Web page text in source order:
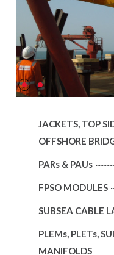
JACKETS, TOP
OFFSHORE
PARs & PAUs
FPSO MODULES
SUBSEA CABLE
PLEMs, PLETs,
MANIFOLDS